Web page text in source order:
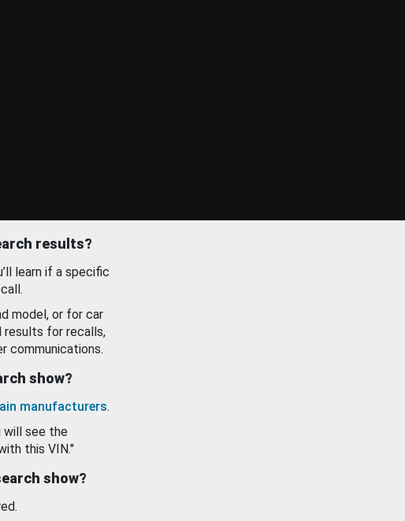
results?
learn if a specific
model, or for car
results for recalls,
communications.
show?
manufacturers.
will see the
this VIN."
show?